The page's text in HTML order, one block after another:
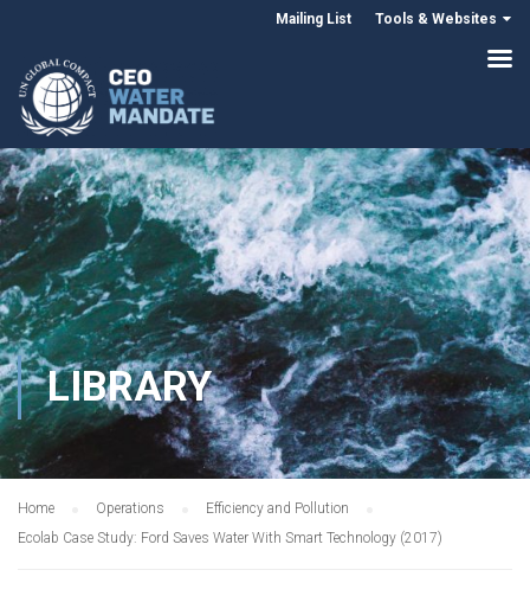
Mailing List Tools & Websites
LIBRARY
Home Operations
Efficiency and Pollution
Ecolab Case Study: Ford Saves Water With Smart Technology (2017)